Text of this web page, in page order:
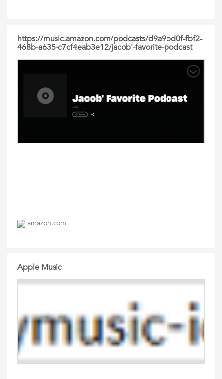
https://music.amazon.com/podcasts/d9a9bd0f-fbf2-
468b-a635-c7cf4eab3e12/jacob'-favorite-podcast
amazon.com
Apple Music